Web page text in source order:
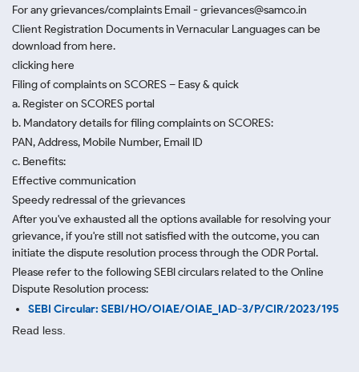
For any grievances/complaints Email - grievances@samco.in
Client Registration Documents in Vernacular Languages can be
download from here.
clicking here
Filing of complaints on SCORES – Easy & quick
a. Register on SCORES portal
b. Mandatory details for filing complaints on SCORES:
PAN, Address, Mobile Number, Email ID
c. Benefits:
Effective communication
Speedy redressal of the grievances
After you've exhausted all the options available for resolving your
grievance, if you're still not satisfied with the outcome, you can
initiate the dispute resolution process through the ODR Portal.
Please refer to the following SEBI circulars related to the Online
Dispute Resolution process:
SEBI Circular: SEBI/HO/OIAE/OIAE_IAD-3/P/CIR/2023/195
Read less.